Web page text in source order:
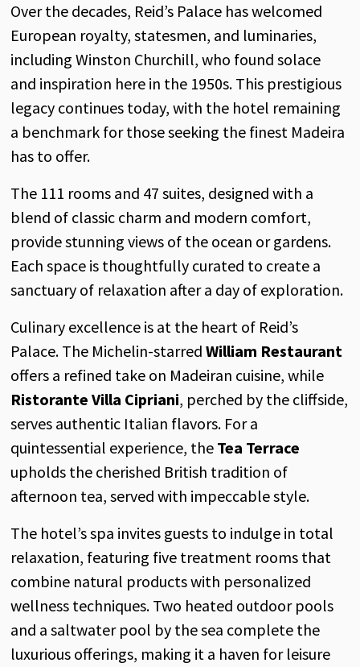
Over the decades, Reid’s Palace has welcomed
European royalty, statesmen, and luminaries,
including Winston Churchill, who found solace
and inspiration here in the 1950s. This prestigious
legacy continues today, with the hotel remaining
a benchmark for those seeking the finest Madeira
has to offer.
The 111 rooms and 47 suites, designed with a
blend of classic charm and modern comfort,
provide stunning views of the ocean or gardens.
Each space is thoughtfully curated to create a
sanctuary of relaxation after a day of exploration.
Culinary excellence is at the heart of Reid’s
Palace. The Michelin-starredWilliam Restaurant
offers a refined take on Madeiran cuisine, while
Ristorante Villa Cipriani, perched by the cliffside,
serves authentic Italian flavors. For a
quintessential experience, the Tea Terrace
upholds the cherished British tradition of
afternoon tea, served with impeccable style.
The hotel’s spa invites guests to indulge in total
relaxation, featuring five treatment rooms that
combine natural products with personalized
wellness techniques. Two heated outdoor pools
and a saltwater pool by the sea complete the
luxurious offerings, making it a haven for leisure